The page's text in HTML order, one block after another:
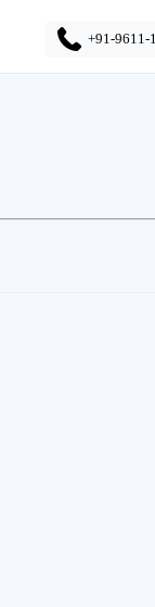
+91-9611-